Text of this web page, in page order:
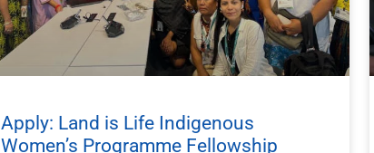
Apply: Land is Life Indigenous
Women’s Programme Fellowship